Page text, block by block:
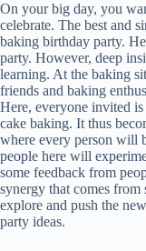
On your big day, you
celebrate. The best and
baking birthday party.
party. However, deep
learning. At the baking
friends and baking
Here, everyone invited
cake baking. It thus
where every person will
people here will
some feedback from
synergy that comes
explore and push the
party ideas.